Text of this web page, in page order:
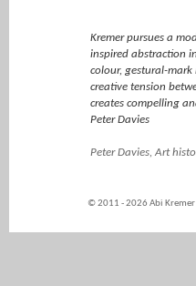
Kremer pursues a
inspired abstraction
colour, gestural-
creative tension
creates compelling
Peter Davies
Peter Davies, Art
© 2011 - 2026 Abi Kremer